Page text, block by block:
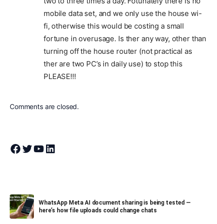
mobile data set, and we only use the house wi-
fi, otherwise this would be costing a small
fortune in overusage. Is ther any way, other than
turning off the house router (not practical as
ther are two PC’s in daily use) to stop this
PLEASE!!!
Comments are closed.
Join Theandroidportal on Facebook
Join Theandroidportal on Twitter
Join Theandroidportal on YouTube
Join Theandroidportal on Linkedin
WhatsApp Meta AI document sharing is being tested —
here’s how file uploads could change chats